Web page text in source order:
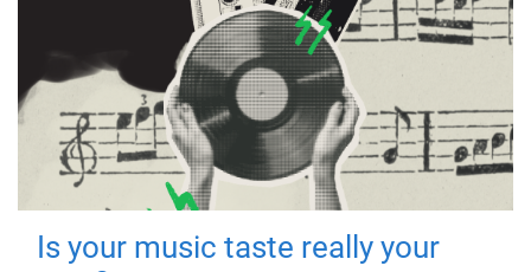
Is your music taste really your